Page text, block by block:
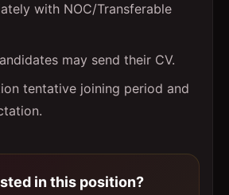
with NOC/Transferable
may send their CV.
tentative joining period and
in this position?